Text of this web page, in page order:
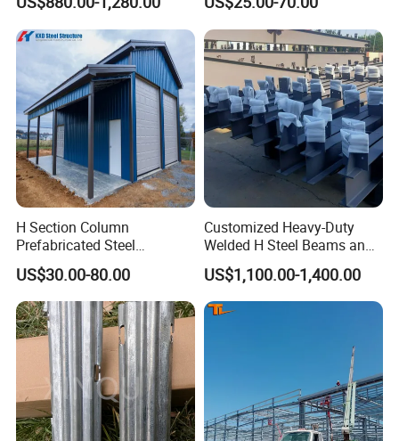
Maintenance Hangar
H Section Column
Prefabricated Steel
Structure Building (KXD-
SSW2087)
US$30.00-80.00
Customized Heavy-Duty
Welded H Steel Beams and
Columns
US$1,100.00-1,400.00